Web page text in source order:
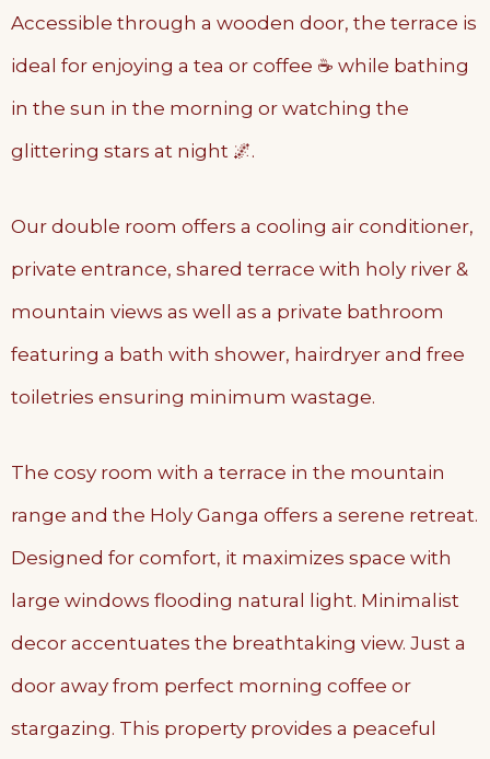
Accessible through a wooden door, the terrace is
ideal for enjoying a tea or coffee ☕️ while bathing
in the sun in the morning or watching the
glittering stars at night 🌌.
Our double room offers a cooling air conditioner,
private entrance, shared terrace with holy river &
mountain views as well as a private bathroom
featuring a bath with shower, hairdryer and free
toiletries ensuring minimum wastage.
The cosy room with a terrace in the mountain
range and the Holy Ganga offers a serene retreat.
Designed for comfort, it maximizes space with
large windows flooding natural light. Minimalist
decor accentuates the breathtaking view. Just a
door away from perfect morning coffee or
stargazing. This property provides a peaceful